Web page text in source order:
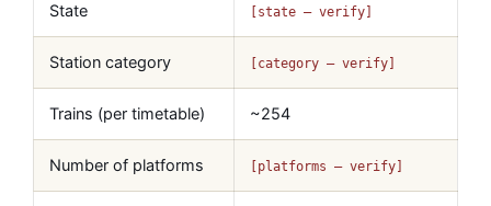
State [state — verify]
Station category [category — verify]
Trains (per timetable) ~254
Number of platforms [platforms — verify]